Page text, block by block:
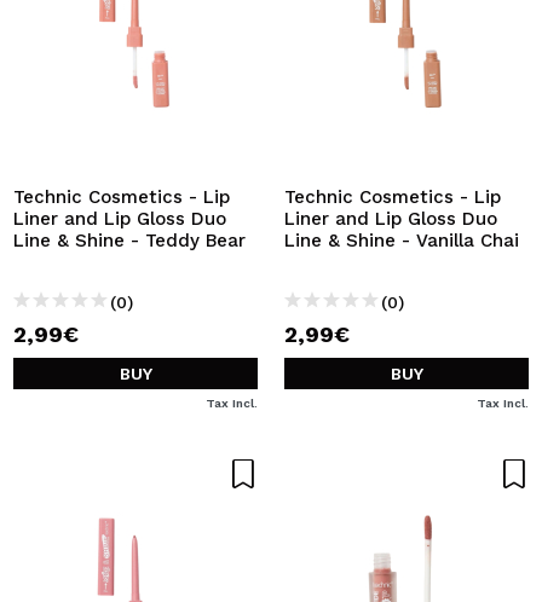
Technic Cosmetics - Lip
Liner and Lip Gloss Duo
Line & Shine - Teddy Bear
(0)
2,99€
BUY
Tax Incl.
Technic Cosmetics - Lip
Liner and Lip Gloss Duo
Line & Shine - Vanilla Chai
(0)
2,99€
BUY
Tax Incl.